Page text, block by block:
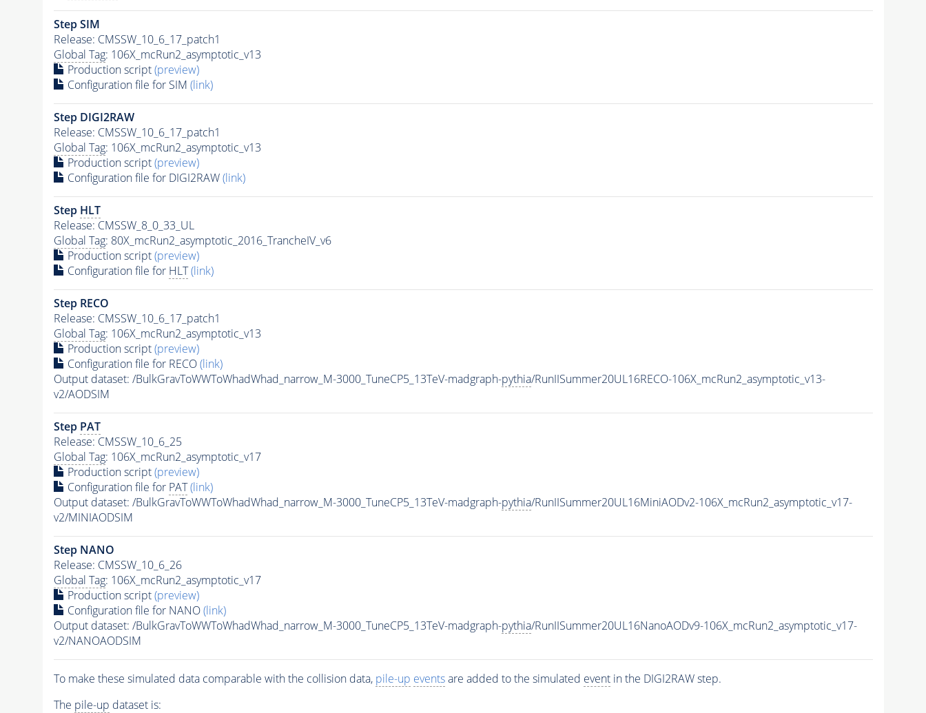
Step SIM
Release: CMSSW_10_6_17_patch1
Global Tag: 106X_mcRun2_asymptotic_v13
Production script(preview)
Configuration file for SIM (link)
Step DIGI2RAW
Release: CMSSW_10_6_17_patch1
Global Tag: 106X_mcRun2_asymptotic_v13
Production script(preview)
Configuration file for DIGI2RAW(link)
Step HLT
Release: CMSSW_8_0_33_UL
Global Tag: 80X_mcRun2_asymptotic_2016_TrancheIV_v6
Production script(preview)
Configuration file for HLT (link)
Step RECO
Release: CMSSW_10_6_17_patch1
Global Tag: 106X_mcRun2_asymptotic_v13
Production script(preview)
Configuration file for RECO(link)
Output dataset: /BulkGravToWWToWhadWhad_narrow_M-3000_TuneCP5_13TeV-madgraph-pythia/RunIISummer20UL16RECO-106X_mcRun2_asymptotic_v13-
v2/AODSIM
Step PAT
Release: CMSSW_10_6_25
Global Tag: 106X_mcRun2_asymptotic_v17
Production script(preview)
Configuration file for PAT (link)
Output dataset: /BulkGravToWWToWhadWhad_narrow_M-3000_TuneCP5_13TeV-madgraph-pythia/RunIISummer20UL16MiniAODv2-106X_mcRun2_asymptotic_v17-
v2/MINIAODSIM
Step NANO
Release: CMSSW_10_6_26
Global Tag: 106X_mcRun2_asymptotic_v17
Production script(preview)
Configuration file for NANO(link)
Output dataset: /BulkGravToWWToWhadWhad_narrow_M-3000_TuneCP5_13TeV-madgraph-pythia/RunIISummer20UL16NanoAODv9-106X_mcRun2_asymptotic_v17-
v2/NANOAODSIM
To make these simulated data comparable with the collision data, pile-up eventsare added to the simulated eventin the DIGI2RAW step.
The pile-up dataset is: